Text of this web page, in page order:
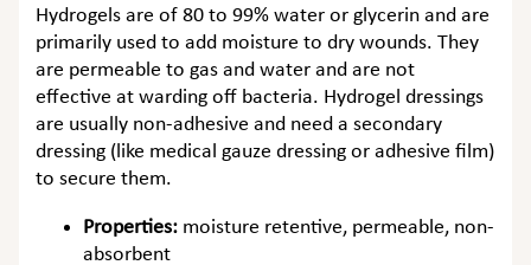
Hydrogels are of 80 to 99% water or glycerin and are
primarily used to add moisture to dry wounds. They
are permeable to gas and water and are not
effective at warding off bacteria. Hydrogel dressings
are usually non-adhesive and need a secondary
dressing (like medical gauze dressing or adhesive film)
to secure them.
Properties: moisture retentive, permeable, non-
absorbent